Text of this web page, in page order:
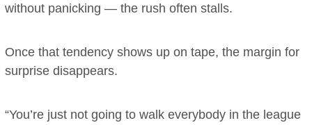
without panicking — the rush often stalls.
Once that tendency shows up on tape, the margin for
surprise disappears.
“You’re just not going to walk everybody in the league